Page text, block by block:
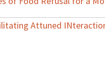
Attuned